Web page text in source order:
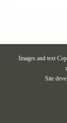
Images and text
Site